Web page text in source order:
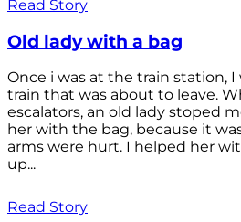
Read Story
Old lady with a bag
Once i was at the train station, I
train that was about to leave.
escalators, an old lady stoped
her with the bag, because it
arms were hurt. I helped her
up...
Read Story